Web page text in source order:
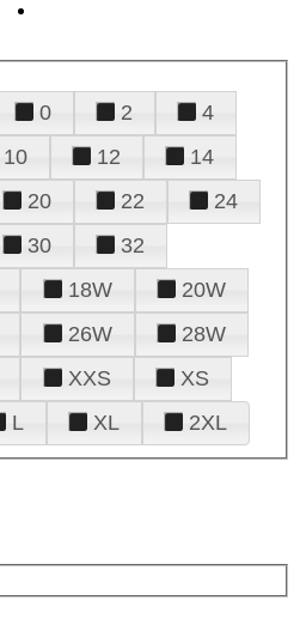
0 2
4
10 12
14
20 22
24
30
32
18W
20W
26W
28W
XXS
XS
L XL 2XL